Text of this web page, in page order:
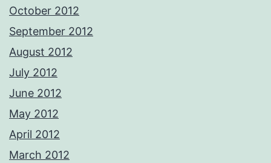
October 2012
September 2012
August 2012
July 2012
June 2012
May 2012
April 2012
March 2012